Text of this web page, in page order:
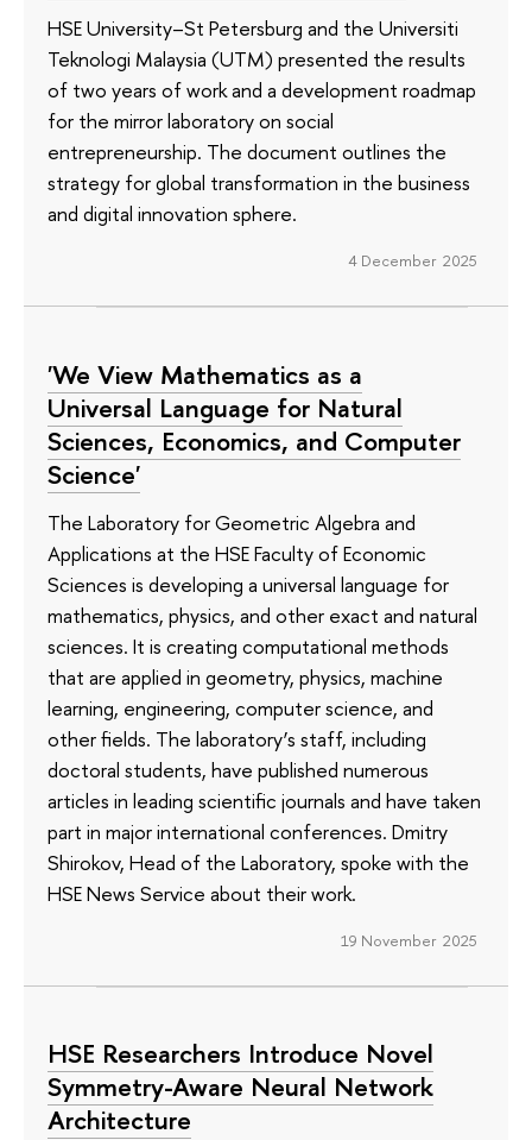
HSE University–St Petersburg and the Universiti
Teknologi Malaysia (UTM) presented the results
of two years of work and a development roadmap
for the mirror laboratory on social
entrepreneurship. The document outlines the
strategy for global transformation in the business
and digital innovation sphere.
4 December 2025
'We View Mathematics as a
Universal Language for Natural
Sciences, Economics, and Computer
Science'
The Laboratory for Geometric Algebra and
Applications at the HSE Faculty of Economic
Sciences is developing a universal language for
mathematics, physics, and other exact and natural
sciences. It is creating computational methods
that are applied in geometry, physics, machine
learning, engineering, computer science, and
other fields. The laboratory’s staff, including
doctoral students, have published numerous
articles in leading scientific journals and have taken
part in major international conferences. Dmitry
Shirokov, Head of the Laboratory, spoke with the
HSE News Service about their work.
19 November 2025
HSE Researchers Introduce Novel
Symmetry-Aware Neural Network
Architecture